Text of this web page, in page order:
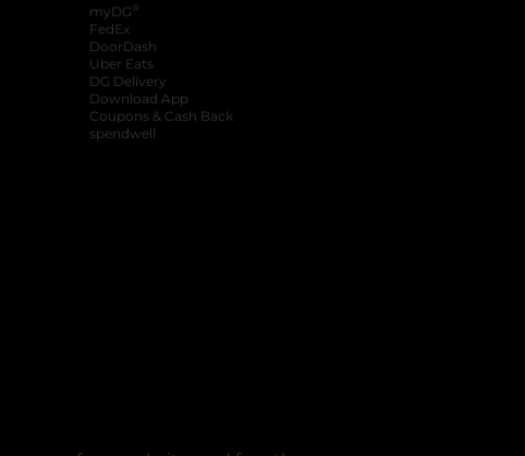
myDG ®
FedEx
DoorDash
Uber Eats
DG Delivery
Download App
Coupons & Cash Back
spendwell